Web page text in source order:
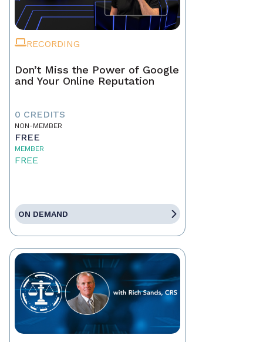
RECORDING
Don’t Miss the Power of Google
and Your Online Reputation
0 CREDITS
NON-MEMBER
FREE
MEMBER
FREE
ON DEMAND